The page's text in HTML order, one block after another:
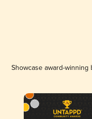
Showcase award-